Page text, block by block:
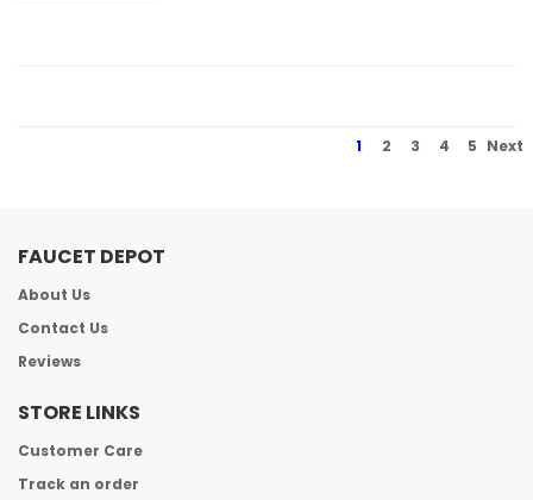
1 2 3 4 5 Next
FAUCET DEPOT
About Us
Contact Us
Reviews
STORE LINKS
Customer Care
Track an order